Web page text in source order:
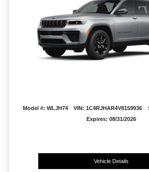
Model #: WLJH74 VIN: 1C4RJHAR4V8159936
Expires: 08/31/2026
Vehicle Details